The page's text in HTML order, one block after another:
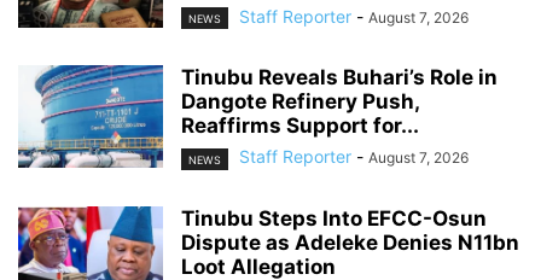
NEWS Staff Reporter - August 7, 2026
Tinubu Reveals Buhari’s Role in
Dangote Refinery Push,
Reaffirms Support for...
NEWS Staff Reporter - August 7, 2026
Tinubu Steps Into EFCC-Osun
Dispute as Adeleke Denies N11bn
Loot Allegation